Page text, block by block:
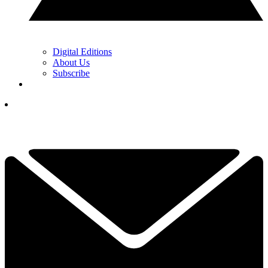
Digital Editions
About Us
Subscribe